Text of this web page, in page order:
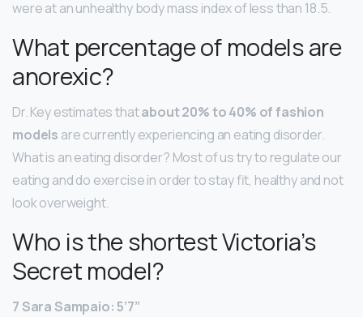
were at an unhealthy body mass index of less than 18.5.
What percentage of models are
anorexic?
Dr. Key estimates thatabout 20% to 40% of fashion
models are currently experiencing an eating disorder.
What is an eating disorder? Most of us try to regulate our
eating and do exercise in order to stay fit, healthy and not
look overweight.
Who is the shortest Victoria’s
Secret model?
7 Sara Sampaio: 5’7”